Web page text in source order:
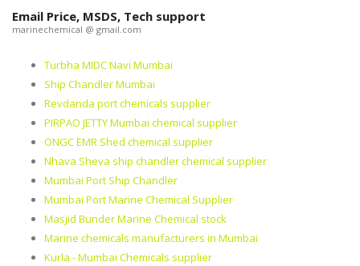
Email Price, MSDS, Tech support
marinechemical @ gmail.com
Turbha MIDC Navi Mumbai
Ship Chandler Mumbai
Revdanda port chemicals supplier
PIRPAO JETTY Mumbai chemical supplier
ONGC EMR Shed chemical supplier
Nhava Sheva ship chandler chemical supplier
Mumbai Port Ship Chandler
Mumbai Port Marine Chemical Supplier
Masjid Bunder Marine Chemical stock
Marine chemicals manufacturers in Mumbai
Kurla - Mumbai Chemicals supplier